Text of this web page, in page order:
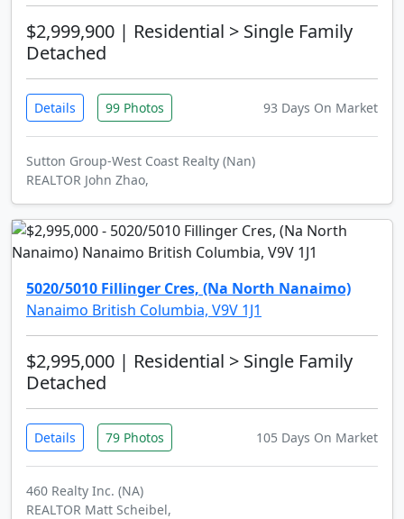
$2,999,900 | Residential > Single Family
Detached
Details 99 Photos 93 Days On Market
Sutton Group-West Coast Realty (Nan)
REALTOR John Zhao,
5020/5010 Fillinger Cres, (Na North Nanaimo)
Nanaimo British Columbia, V9V 1J1
$2,995,000 | Residential > Single Family
Detached
Details 79 Photos 105 Days On Market
460 Realty Inc. (NA)
REALTOR Matt Scheibel,